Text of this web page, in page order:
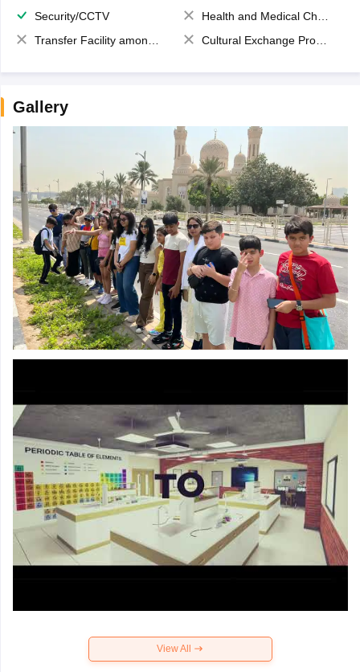
Security/CCTV
Health and Medical Check up
Transfer Facility among school chain
Cultural Exchange Program
Gallery
View All